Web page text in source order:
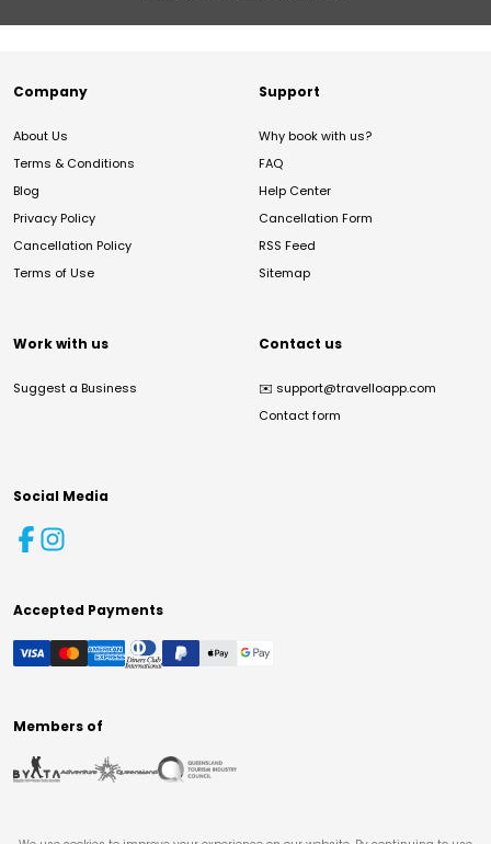
Company
About Us
Terms & Conditions
Blog
Privacy Policy
Cancellation Policy
Terms of Use
Support
Why book with us?
FAQ
Help Center
Cancellation Form
RSS Feed
Sitemap
Work with us
Suggest a Business
Contact us
✉️ support@travelloapp.com
Contact form
Social Media
Accepted Payments
Members of